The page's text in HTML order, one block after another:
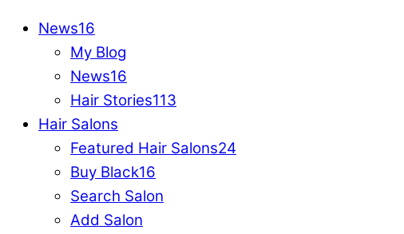
News16
My Blog
News16
Hair Stories113
Hair Salons
Featured Hair Salons24
Buy Black16
Search Salon
Add Salon